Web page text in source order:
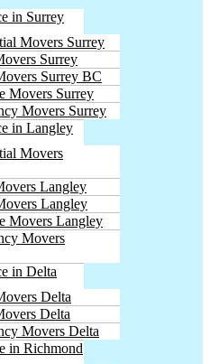
in Surrey
Movers Surrey
Surrey
Surrey BC
Movers Surrey
Movers Surrey
in Langley
Movers
Langley
Langley
Movers Langley
Movers
in Delta
Delta
Delta
Movers Delta
in Richmond